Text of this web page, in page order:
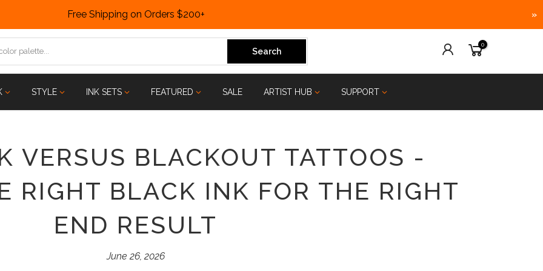
Free Shipping on Orders $200+ »
Search
0
STYLE INK SETS FEATURED SALE ARTIST HUB SUPPORT
VERSUS BLACKOUT TATTOOS -
RIGHT BLACK INK FOR THE RIGHT
END RESULT
June 26, 2026